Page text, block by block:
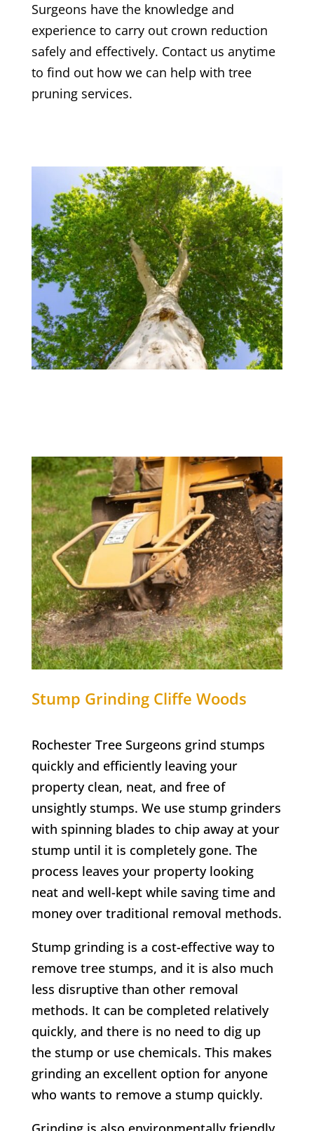
Surgeons have the knowledge and
experience to carry out crown reduction
safely and effectively. Contact us anytime
to find out how we can help with tree
pruning services.
Stump Grinding Cliffe Woods
Rochester Tree Surgeons grind stumps
quickly and efficiently leaving your
property clean, neat, and free of
unsightly stumps. We use stump grinders
with spinning blades to chip away at your
stump until it is completely gone. The
process leaves your property looking
neat and well-kept while saving time and
money over traditional removal methods.
Stump grinding is a cost-effective way to
remove tree stumps, and it is also much
less disruptive than other removal
methods. It can be completed relatively
quickly, and there is no need to dig up
the stump or use chemicals. This makes
grinding an excellent option for anyone
who wants to remove a stump quickly.